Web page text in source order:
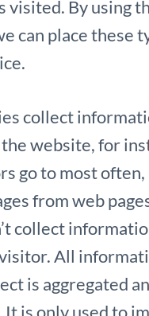
visited. By using
can place these
collect
website, for
go to most
from web
collect
All
is aggregated
It is only used to